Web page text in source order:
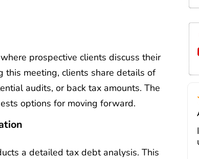
prospective clients discuss their
this meeting, clients share details of
audits, or back tax amounts. The
options for moving forward.
a detailed tax debt analysis. This